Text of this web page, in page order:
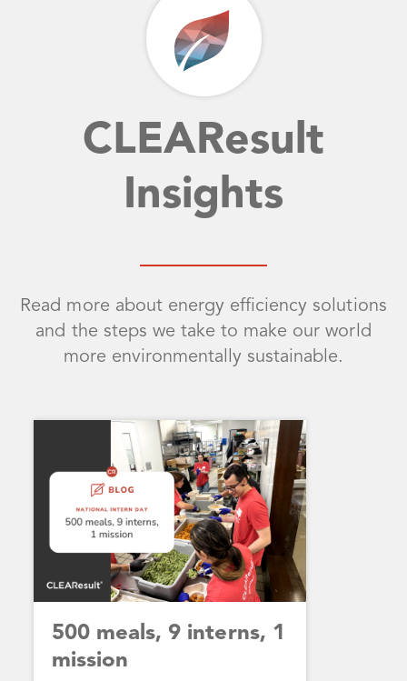
CLEAResult
Insights
Read more about energy efficiency solutions
and the steps we take to make our world
more environmentally sustainable.
500 meals, 9 interns, 1
mission